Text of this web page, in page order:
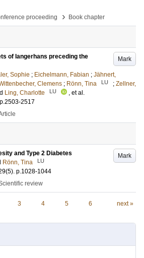
proceeding
› Book chapter
Mark
of langerhans preceding the
Sophie ; Eichelmann, Fabian ; Jähnert,
Clemens ; Rönn, Tina LU ; Zellner,
Ling, Charlotte LU
, et al.
p.2503-2517
Mark
and Type 2 Diabetes
Rönn, Tina LU
(5). p.1028-1044
review
3 4 5 6 next »